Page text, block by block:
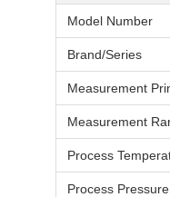
Model Number
Brand/Series
Measurement
Measurement
Process
Process Pressure